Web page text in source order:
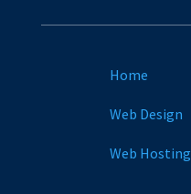
Home
Web Design
Web Hosting